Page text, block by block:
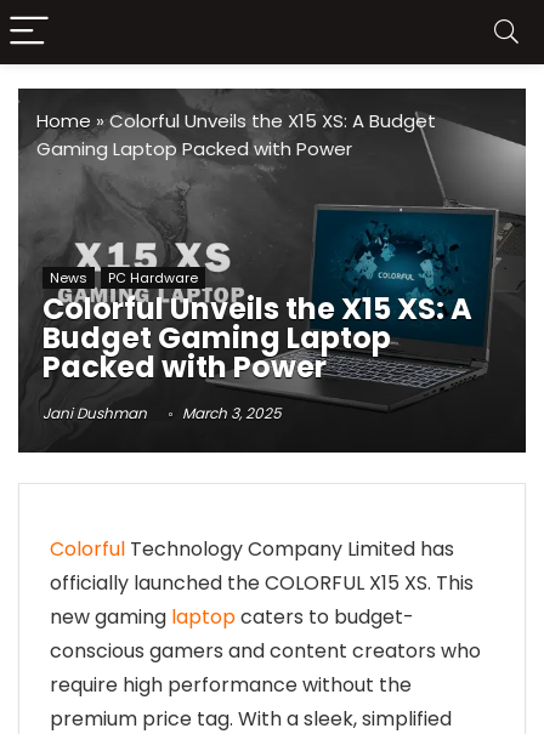
Home »Colorful Unveils the X15 XS: A Budget
Gaming Laptop Packed with Power
News PC Hardware
Colorful Unveils the X15 XS: A
Budget Gaming Laptop
Packed with Power
Jani Dushman March 3, 2025
Colorful Technology Company Limited has
officially launched the COLORFUL X15 XS. This
new gaming laptopcaters to budget-
conscious gamers and content creators who
require high performance without the
premium price tag. With a sleek, simplified